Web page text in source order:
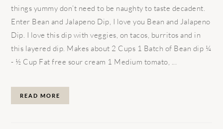
things yummy don’t need to be naughty to taste decadent.
Enter Bean and Jalapeno Dip, I love you Bean and Jalapeno
Dip. I love this dip with veggies, on tacos, burritos and in
this layered dip. Makes about 2 Cups 1 Batch of Bean dip ¼
- ½ Cup Fat free sour cream 1 Medium tomato, ...
READ MORE